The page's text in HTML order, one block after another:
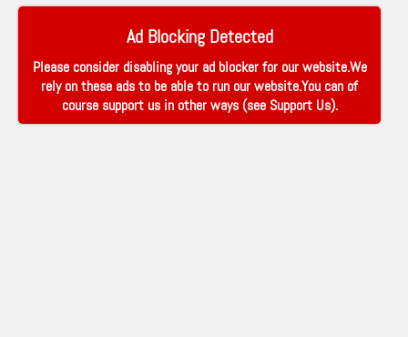
Ad Blocking Detected
Please consider disabling your ad blocker for our website.We
rely on these ads to be able to run our website.You can of
course support us in other ways (see Support Us).